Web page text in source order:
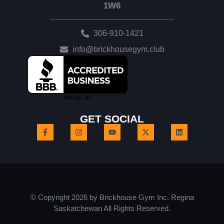
1W6
306-910-1421
info@brickhousegym.club
GET SOCIAL
© Copyright 2026 by Brickhouse Gym Inc. Regina
Saskatchewan All Rights Reserved.